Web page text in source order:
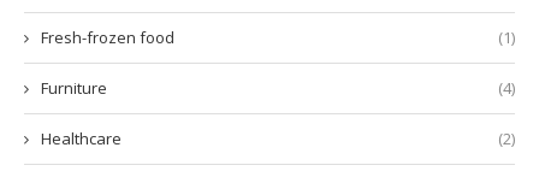
Fresh-frozen food (1)
Furniture (4)
Healthcare (2)